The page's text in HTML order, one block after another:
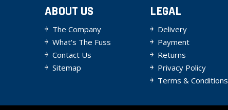
ABOUT US
The Company
What's The Fuss
Contact Us
Sitemap
LEGAL
Delivery
Payment
Returns
Privacy Policy
Terms & Conditions